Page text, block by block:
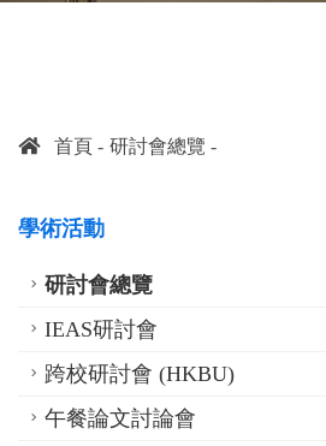
首頁 研討會總覽
學術活動
研討會總覽
IEAS研討會
跨校研討會 (HKBU)
午餐論文討論會